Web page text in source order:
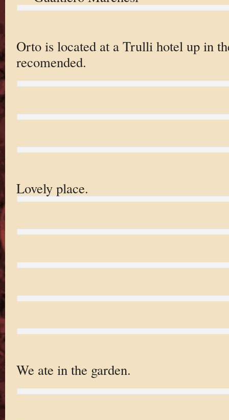
Orto is located at a Trulli hotel up in
recomended.
Lovely place.
We ate in the garden.